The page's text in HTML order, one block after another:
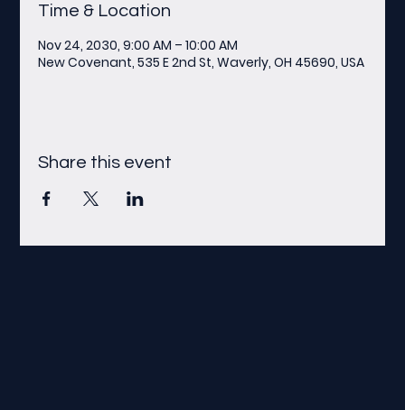
Time & Location
Nov 24, 2030, 9:00 AM – 10:00 AM
New Covenant, 535 E 2nd St, Waverly, OH 45690, USA
Share this event